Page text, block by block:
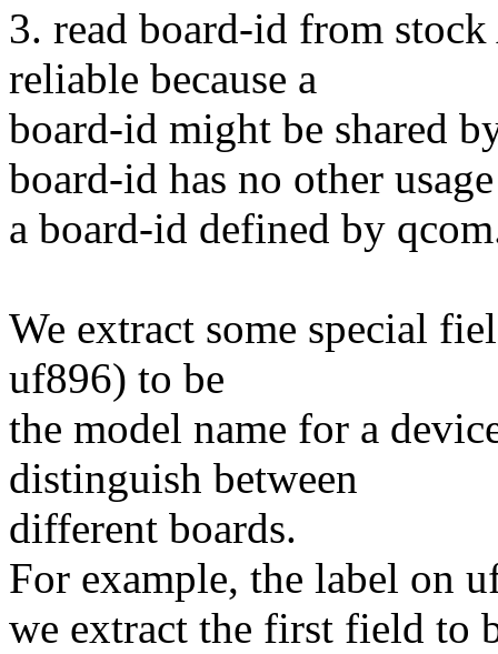
3. read board-id from
reliable because a
board-id might be shared
board-id has no other
a board-id defined by
We extract some special
uf896) to be
the model name for a
distinguish between
different boards.
For example, the label on
we extract the first field to